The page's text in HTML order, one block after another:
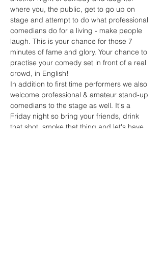
where you, the public, get to go up on
stage and attempt to do what professional
comedians do for a living - make people
laugh. This is your chance for those 7
minutes of fame and glory. Your chance to
practise your comedy set in front of a real
crowd, in English!
In addition to first time performers we also
welcome professional & amateur stand-up
comedians to the stage as well. It's a
Friday night so bring your friends, drink
that shot, smoke that thing and let's have